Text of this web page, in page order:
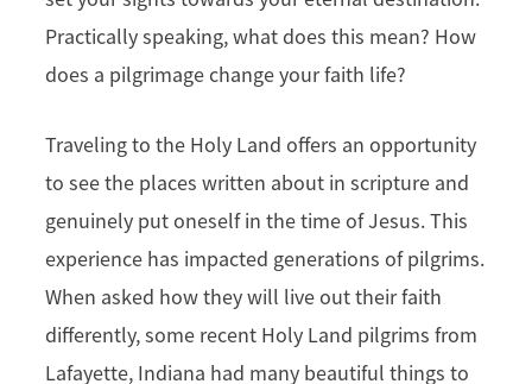
Practically speaking, what does this mean? How
does a pilgrimage change your faith life?
Traveling to the Holy Land offers an opportunity
to see the places written about in scripture and
genuinely put oneself in the time of Jesus. This
experience has impacted generations of pilgrims.
When asked how they will live out their faith
differently, some recent Holy Land pilgrims from
Lafayette, Indiana had many beautiful things to